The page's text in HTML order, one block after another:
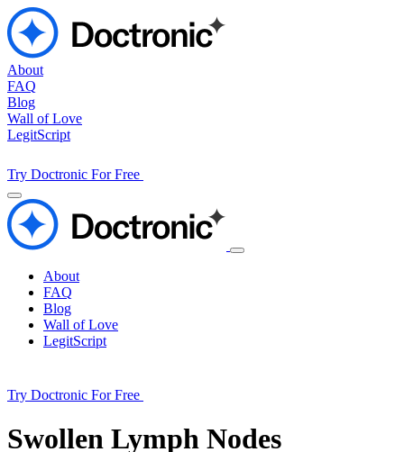
About
FAQ
Blog
Wall of Love
LegitScript
Try Doctronic For Free
About
FAQ
Blog
Wall of Love
LegitScript
Try Doctronic For Free
Swollen Lymph Nodes